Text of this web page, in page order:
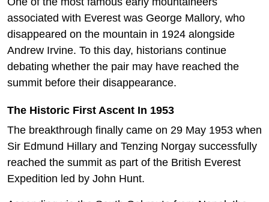
associated with Everest was George Mallory, who
disappeared on the mountain in 1924 alongside
Andrew Irvine. To this day, historians continue
debating whether the pair may have reached the
summit before their disappearance.
The Historic First Ascent In 1953
The breakthrough finally came on 29 May 1953 when
Sir Edmund Hillary and Tenzing Norgay successfully
reached the summit as part of the British Everest
Expedition led by John Hunt.